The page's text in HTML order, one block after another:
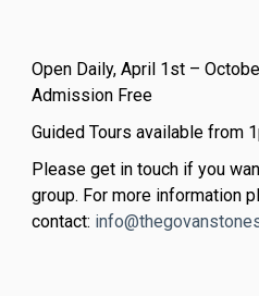
Open Daily, April 1st –
Admission Free
Guided Tours available from
Please get in touch if you
group. For more information
contact: